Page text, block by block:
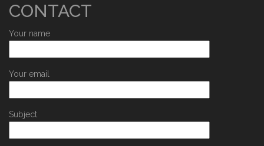
CONTACT
Your name
Your email
Subject